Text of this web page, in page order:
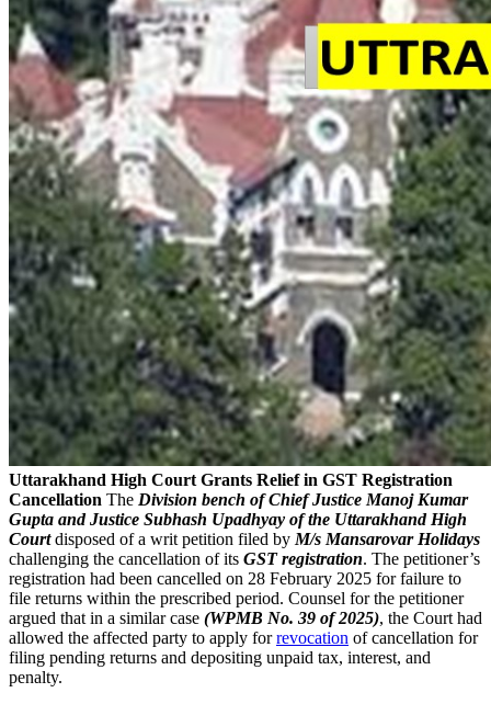
Uttarakhand High Court Grants Relief in GST Registration
Cancellation The Division bench of Chief Justice Manoj Kumar
Gupta and Justice Subhash Upadhyay of the Uttarakhand High
Courtdisposed of a writ petition filed by M/s Mansarovar Holidays
challenging the cancellation of its GST registration. The petitioner’s
registration had been cancelled on 28 February 2025 for failure to
file returns within the prescribed period. Counsel for the petitioner
argued that in a similar case (WPMB No. 39 of 2025), the Court had
allowed the affected party to apply forrevocation of cancellation for
filing pending returns and depositing unpaid tax, interest, and
penalty.